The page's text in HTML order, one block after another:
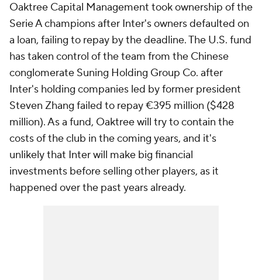
Oaktree Capital Management took ownership of the
Serie A champions after Inter's owners defaulted on
a loan, failing to repay by the deadline. The U.S. fund
has taken control of the team from the Chinese
conglomerate Suning Holding Group Co. after
Inter's holding companies led by former president
Steven Zhang failed to repay €395 million ($428
million). As a fund, Oaktree will try to contain the
costs of the club in the coming years, and it's
unlikely that Inter will make big financial
investments before selling other players, as it
happened over the past years already.